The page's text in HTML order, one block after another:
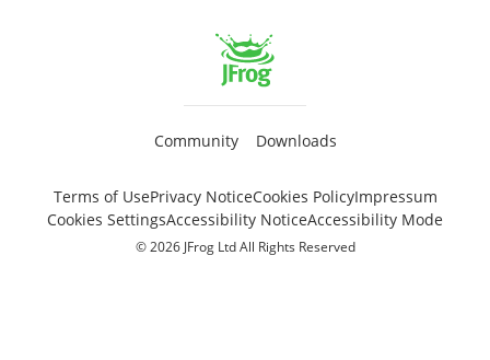
Community Downloads
Terms of UsePrivacy NoticeCookies PolicyImpressum
Cookies SettingsAccessibility NoticeAccessibility Mode
© 2026 JFrog Ltd All Rights Reserved